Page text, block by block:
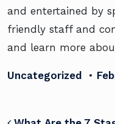
and entertained by
friendly staff and
and learn more
Uncategorized •